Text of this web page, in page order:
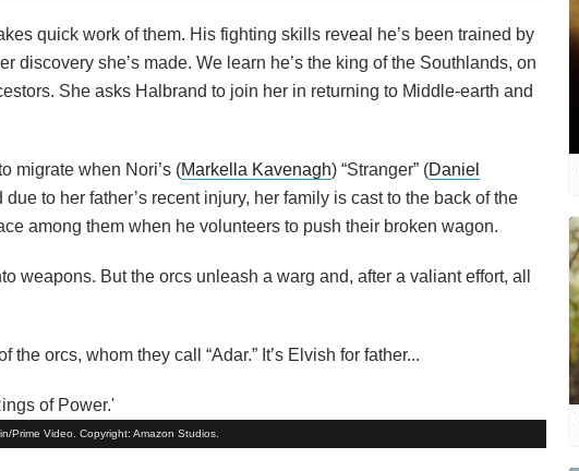
quick work of them. His fighting skills reveal he’s been trained by
she’s made. We learn he’s the king of the Southlands, on
She asks Halbrand to join her in returning to Middle-earth and
migrate when Nori’s (Markella Kavenagh) “Stranger” (Daniel
to her father’s recent injury, her family is cast to the back of the
among them when he volunteers to push their broken wagon.
weapons. But the orcs unleash a warg and, after a valiant effort, all
orcs, whom they call “Adar.” It’s Elvish for father...
Prime Video. Copyright: Amazon Studios.